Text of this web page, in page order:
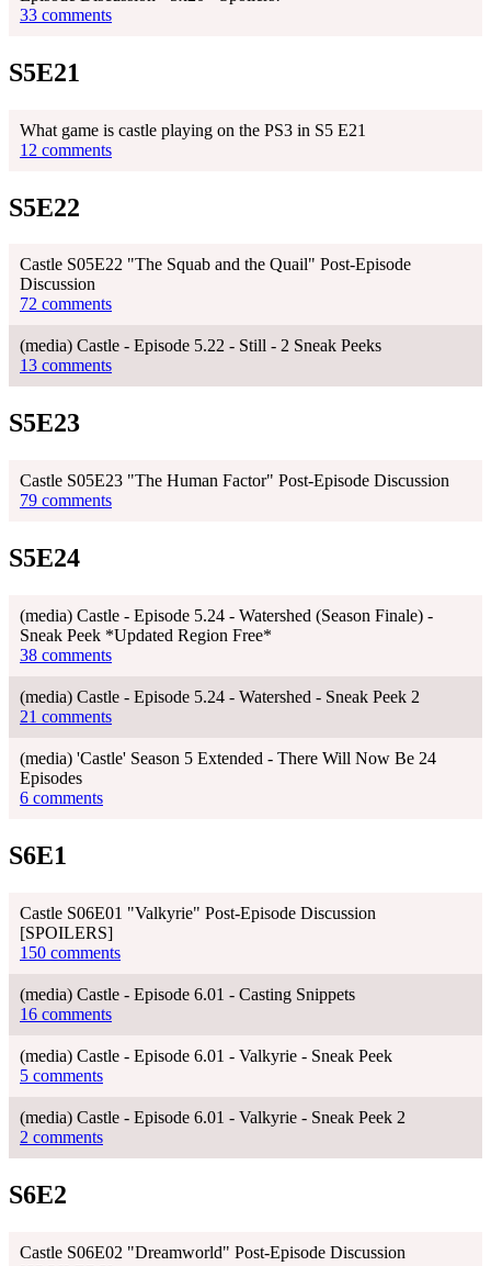
33 comments
S5E21
What game is castle playing on the PS3 in S5 E21
12 comments
S5E22
Castle S05E22 "The Squab and the Quail" Post-Episode
Discussion
72 comments
(media) Castle - Episode 5.22 - Still - 2 Sneak Peeks
13 comments
S5E23
Castle S05E23 "The Human Factor" Post-Episode Discussion
79 comments
S5E24
(media) Castle - Episode 5.24 - Watershed (Season Finale) -
Sneak Peek *Updated Region Free*
38 comments
(media) Castle - Episode 5.24 - Watershed - Sneak Peek 2
21 comments
(media) 'Castle' Season 5 Extended - There Will Now Be 24
Episodes
6 comments
S6E1
Castle S06E01 "Valkyrie" Post-Episode Discussion
[SPOILERS]
150 comments
(media) Castle - Episode 6.01 - Casting Snippets
16 comments
(media) Castle - Episode 6.01 - Valkyrie - Sneak Peek
5 comments
(media) Castle - Episode 6.01 - Valkyrie - Sneak Peek 2
2 comments
S6E2
Castle S06E02 "Dreamworld" Post-Episode Discussion